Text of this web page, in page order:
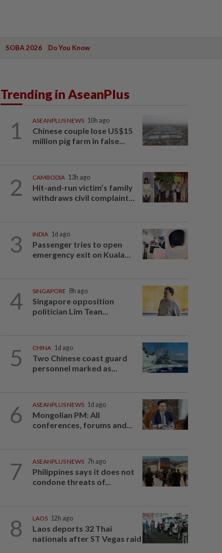
SOBA 2026 Do You Know
Trending in AseanPlus
1 ASEANPLUS NEWS 10h ago
Chinese couple lose US$15
million pig farm in false...
2 CAMBODIA 13h ago
Hit-and-run victim’s family
withdraws civil complaint...
3 INDIA 1d ago
Passenger tries to open
emergency exit on Kuala...
4 SINGAPORE 8h ago
Singapore opposition
politician Lim Tean...
5 CHINA 1d ago
Two Chinese coast guard
personnel marked as...
6 ASEANPLUS NEWS 1d ago
Mongolian PM: All
conferences, forums and...
7 ASEANPLUS NEWS 7h ago
Philippines says it does not
condone threats of...
8 LAOS 12h ago
Laos deports 32 Thai
nationals after ST Vegas raid